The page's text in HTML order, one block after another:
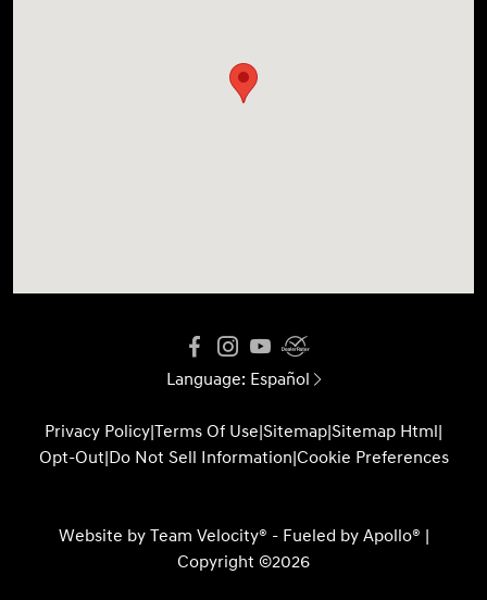
Language: Español
Privacy Policy|Terms Of Use|Sitemap|Sitemap Html|
Opt-Out|Do Not Sell Information|Cookie Preferences
Website by Team Velocity® - Fueled by Apollo® |
Copyright ©2026